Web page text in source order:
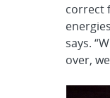
correct
says.
over,